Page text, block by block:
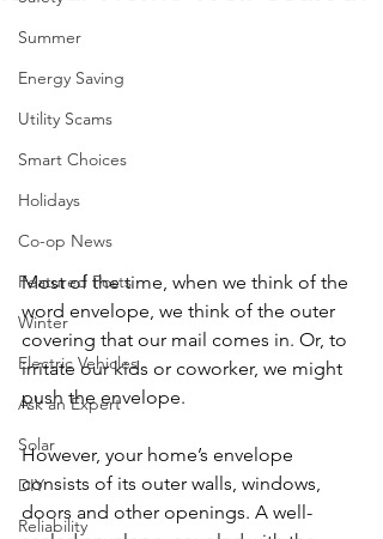
Summer
Energy Saving
Utility Scams
Smart Choices
Holidays
Co-op News
Featured Posts
Winter
Electric Vehicles
Ask an Expert
Solar
DIY
Reliability
Most of the time, when we think of the
word envelope, we think of the outer
covering that our mail comes in. Or, to
irritate our kids or coworker, we might
push the envelope.
However, your home’s envelope
consists of its outer walls, windows,
doors and other openings. A well-